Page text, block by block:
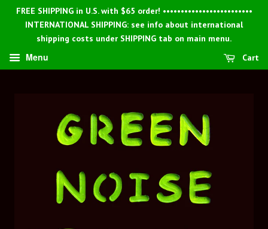
FREE SHIPPING in U.S. with $65 order! •••••••••••••••••••••••••
INTERNATIONAL SHIPPING: see info about international
shipping costs under SHIPPING tab on main menu.
Menu Cart